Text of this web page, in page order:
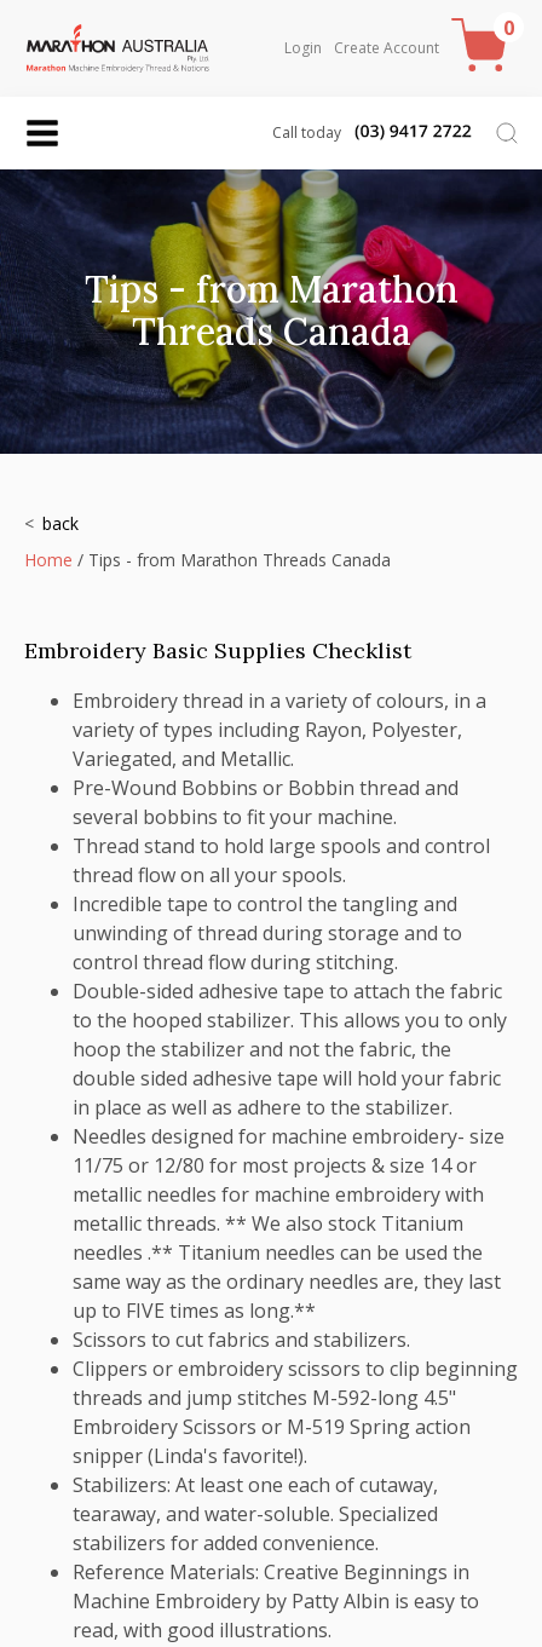
Login Create Account
0
Call today
Tips - from Marathon
Threads Canada
Home / Tips - from Marathon Threads Canada
Embroidery Basic Supplies Checklist
Embroidery thread in a variety of colours, in a
variety of types including Rayon, Polyester,
Variegated, and Metallic.
Pre-Wound Bobbins or Bobbin thread and
several bobbins to fit your machine.
Thread stand to hold large spools and control
thread flow on all your spools.
Incredible tape to control the tangling and
unwinding of thread during storage and to
control thread flow during stitching.
Double-sided adhesive tape to attach the fabric
to the hooped stabilizer. This allows you to only
hoop the stabilizer and not the fabric, the
double sided adhesive tape will hold your fabric
in place as well as adhere to the stabilizer.
Needles designed for machine embroidery- size
11/75 or 12/80 for most projects & size 14 or
metallic needles for machine embroidery with
metallic threads. ** We also stock Titanium
needles .** Titanium needles can be used the
same way as the ordinary needles are, they last
up to FIVE times as long.**
Scissors to cut fabrics and stabilizers.
Clippers or embroidery scissors to clip beginning
threads and jump stitches M-592-long 4.5"
Embroidery Scissors or M-519 Spring action
snipper (Linda's favorite!).
Stabilizers: At least one each of cutaway,
tearaway, and water-soluble. Specialized
stabilizers for added convenience.
Reference Materials: Creative Beginnings in
Machine Embroidery by Patty Albin is easy to
read, with good illustrations.